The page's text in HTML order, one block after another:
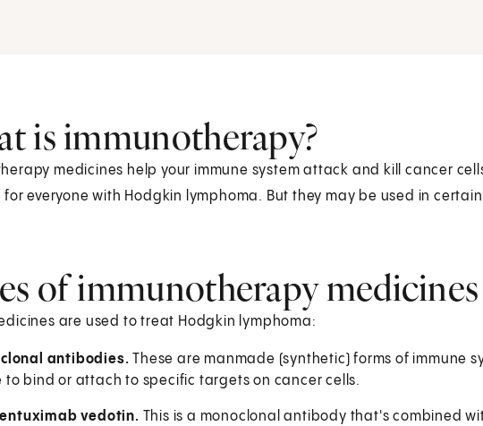
is immunotherapy?
medicines help your immune system attack and kill cancer
for everyone with Hodgkin lymphoma. But they may be used in
of immunotherapy medicines
are used to treat Hodgkin lymphoma:
antibodies. These are manmade (synthetic) forms of immune
to bind or attach to specific targets on cancer cells.
vedotin. This is a monoclonal antibody that's combined